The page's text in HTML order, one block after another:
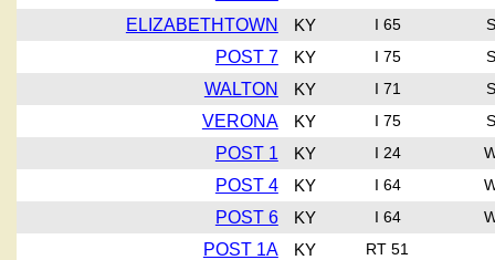
ELIZABETHTOWN KY I 65
POST 7 KY I 75
WALTON KY I 71
VERONA KY I 75
POST 1 KY I 24
POST 4 KY I 64
POST 6 KY I 64
POST 1A KY RT 51